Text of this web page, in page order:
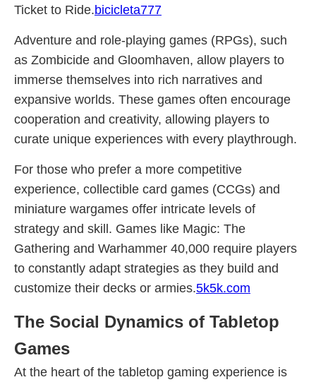
Ticket to Ride.bicicleta777
Adventure and role-playing games (RPGs), such
as Zombicide and Gloomhaven, allow players to
immerse themselves into rich narratives and
expansive worlds. These games often encourage
cooperation and creativity, allowing players to
curate unique experiences with every playthrough.
For those who prefer a more competitive
experience, collectible card games (CCGs) and
miniature wargames offer intricate levels of
strategy and skill. Games like Magic: The
Gathering and Warhammer 40,000 require players
to constantly adapt strategies as they build and
customize their decks or armies.5k5k.com
The Social Dynamics of Tabletop
Games
At the heart of the tabletop gaming experience is